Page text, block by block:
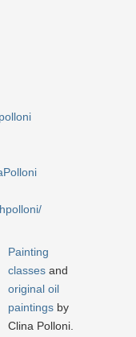
Painting
classes and
original oil
paintings by
Clina Polloni.